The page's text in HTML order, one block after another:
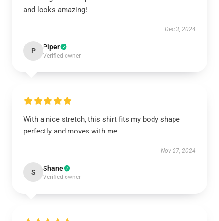
and looks amazing!
Dec 3, 2024
P Piper
Verified owner
With a nice stretch, this shirt fits my body shape
perfectly and moves with me.
Nov 27, 2024
S Shane
Verified owner